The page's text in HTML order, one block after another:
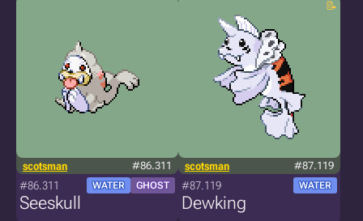
scotsman #86.311
#86.311 WATER GHOST
Seeskull
scotsman #87.119
#87.119 WATER
Dewking